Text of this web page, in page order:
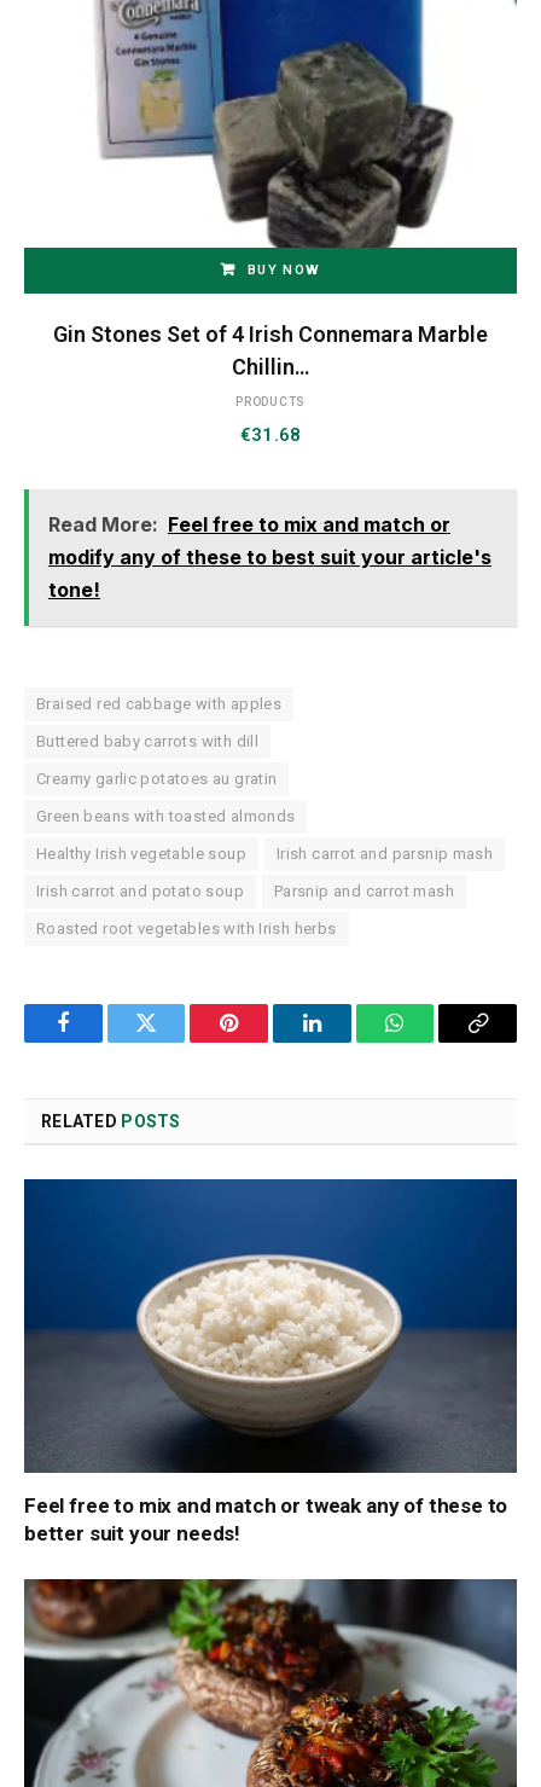
BUY NOW
Gin Stones Set of 4 Irish Connemara Marble
Chillin…
PRODUCTS
€31.68
Read More: Feel free to mix and match or
modify any of these to best suit your article's
tone!
Braised red cabbage with apples
Buttered baby carrots with dill
Creamy garlic potatoes au gratin
Green beans with toasted almonds
Healthy Irish vegetable soup Irish carrot and parsnip mash
Irish carrot and potato soup Parsnip and carrot mash
Roasted root vegetables with Irish herbs
FacebookTwitter Pinterest LinkedInWhatsAppCopy
RELATED POSTS
Feel free to mix and match or tweak any of these to
better suit your needs!